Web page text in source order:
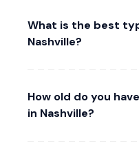
What is the best
Nashville?
How old do you
in Nashville?